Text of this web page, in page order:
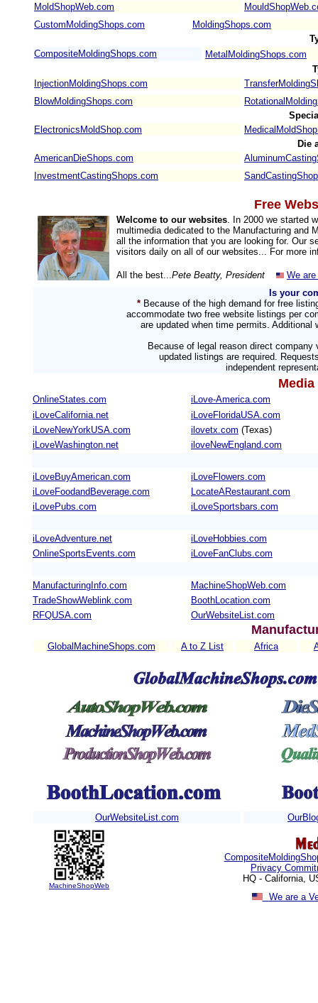
MoldShopWeb.com
CustomMoldingShops.com
MoldingShops.com
CompositeMoldingShops.com
MetalMoldingShops.com
InjectionMoldingShops.com
BlowMoldingShops.com
ElectronicsMoldShop.com
Die
AmericanDieShops.com
InvestmentCastingShops.com
Free
Welcome to our websites. In 2000 we started
multimedia dedicated to the Manufacturing and
all the information that you are looking for. Our
visitors daily on all of our websites... For more
All the best...Pete Beatty, President
We
Is your
* Because of the high demand for free
accommodate two free website listings per
are updated when time permits.
Because of legal reason direct
updated listings are required.
independent
OnlineStates.com
iLove-America.com
iLoveCalifornia.net
iLoveFloridaUSA.com
iLoveNewYorkUSA.com
ilovetx.com (Texas)
iLoveWashington.net
iloveNewEngland.com
iLoveBuyAmerican.com
iLoveFlowers.com
iLoveFoodandBeverage.com
LocateARestaurant.com
iLovePubs.com
iLoveSportsbars.com
iLoveAdventure.net
iLoveHobbies.com
OnlineSportsEvents.com
iLoveFanClubs.com
ManufacturingInfo.com
MachineShopWeb.com
TradeShowWeblink.com
BoothLocation.com
RFQUSA.com
OurWebsiteList.com
GlobalMachineShops.com A to Z List Africa
OurWebsiteList.com
MachineShopWeb
Privacy
HQ - California,
We are a